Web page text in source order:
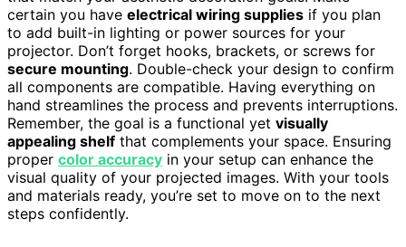
certain you have electrical wiring supplies if you plan
to add built-in lighting or power sources for your
projector. Don’t forget hooks, brackets, or screws for
secure mounting. Double-check your design to confirm
all components are compatible. Having everything on
hand streamlines the process and prevents interruptions.
Remember, the goal is a functional yet visually
appealing shelf that complements your space. Ensuring
proper color accuracy in your setup can enhance the
visual quality of your projected images. With your tools
and materials ready, you’re set to move on to the next
steps confidently.